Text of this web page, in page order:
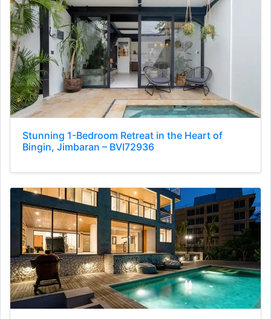
Stunning 1-Bedroom Retreat in the Heart of
Bingin, Jimbaran – BVI72936